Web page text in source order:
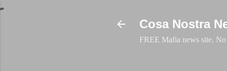
Cosa Nostra
FREE Mafia news site.